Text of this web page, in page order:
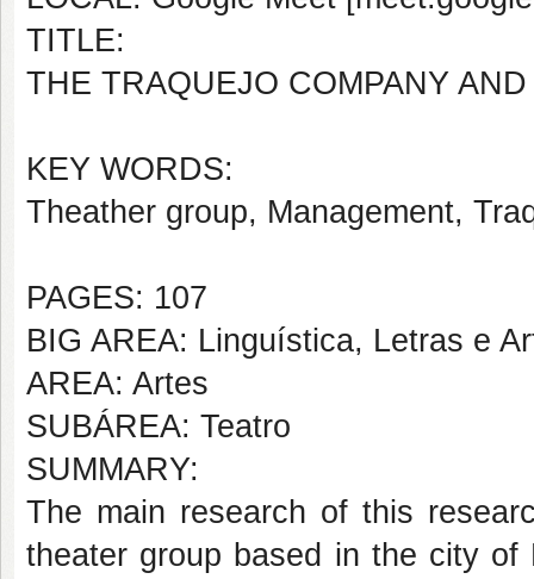
TITLE:
THE TRAQUEJO COMPANY
KEY WORDS:
Theather group, Management,
PAGES: 107
BIG AREA: Linguística, Letras e
AREA: Artes
SUBÁREA: Teatro
SUMMARY:
The main research of this
theater group based in the city